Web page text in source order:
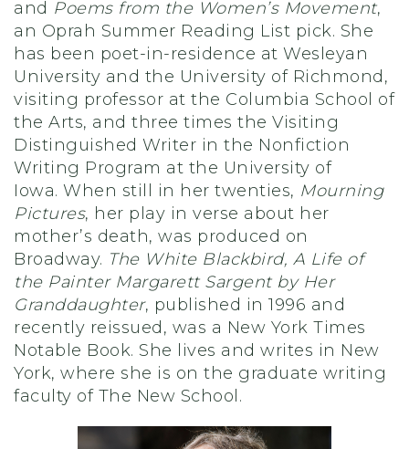
and Poems from the Women’s Movement,
an Oprah Summer Reading List pick. She
has been poet-in-residence at Wesleyan
University and the University of Richmond,
visiting professor at the Columbia School of
the Arts, and three times the Visiting
Distinguished Writer in the Nonfiction
Writing Program at the University of
Iowa. When still in her twenties, Mourning
Pictures, her play in verse about her
mother’s death, was produced on
Broadway. The White Blackbird, A Life of
the Painter Margarett Sargent by Her
Granddaughter, published in 1996 and
recently reissued, was a New York Times
Notable Book. She lives and writes in New
York, where she is on the graduate writing
faculty of The New School.